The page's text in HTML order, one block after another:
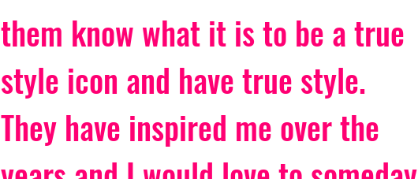
them know what it is to be a true
style icon and have true style.
They have inspired me over the